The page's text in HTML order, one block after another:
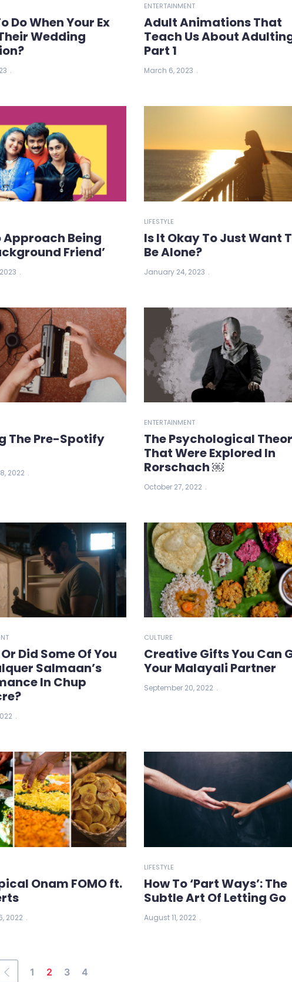
Do When Your Ex
Wedding
ENTERTAINMENT
Adult Animations That
Teach Us About
Part 1
March 6, 2023
Approach Being
Friend’
LIFESTYLE
Is It Okay To Just Want
Be Alone?
January 24, 2023
The Pre-Spotify
2022
ENTERTAINMENT
The Psychological
That Were Explored In
Rorschach ￼
October 27, 2022
Did Some Of You
Salmaan’s
In Chup
CULTURE
Creative Gifts You Can
Your Malayali Partner
September 20, 2022
Onam FOMO ft.
2022
LIFESTYLE
How To ‘Part Ways’: The
Subtle Art Of Letting Go
August 11, 2022
1 2 3 4